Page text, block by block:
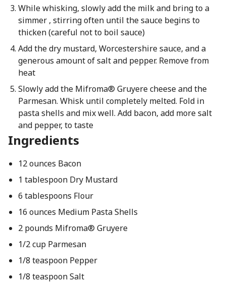
While whisking, slowly add the milk and bring to a
simmer , stirring often until the sauce begins to
thicken (careful not to boil sauce)
Add the dry mustard, Worcestershire sauce, and a
generous amount of salt and pepper. Remove from
heat
Slowly add the Mifroma® Gruyere cheese and the
Parmesan. Whisk until completely melted. Fold in
pasta shells and mix well. Add bacon, add more salt
and pepper, to taste
Ingredients
12 ounces Bacon
1 tablespoon Dry Mustard
6 tablespoons Flour
16 ounces Medium Pasta Shells
2 pounds Mifroma® Gruyere
1/2 cup Parmesan
1/8 teaspoon Pepper
1/8 teaspoon Salt